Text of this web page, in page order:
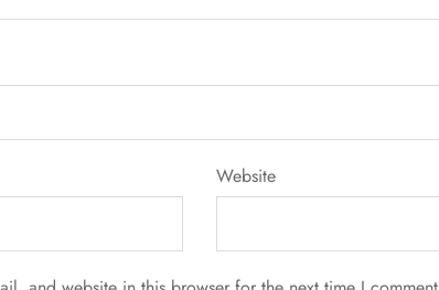
Website